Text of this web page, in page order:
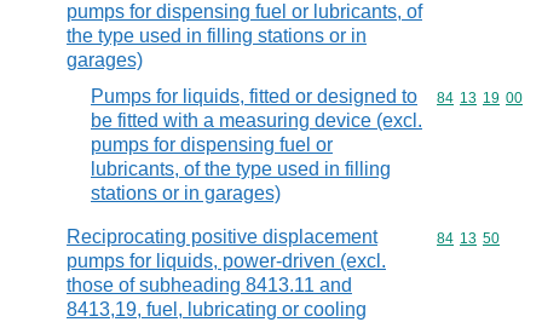
pumps for dispensing fuel or lubricants, of
the type used in filling stations or in
garages)
Pumps for liquids, fitted or designed to
be fitted with a measuring device (excl.
pumps for dispensing fuel or
lubricants, of the type used in filling
stations or in garages)
Commodity
84 13 19 00
Reciprocating positive displacement
pumps for liquids, power-driven (excl.
those of subheading 8413.11 and
8413,19, fuel, lubricating or cooling
Commodity
84 13 50